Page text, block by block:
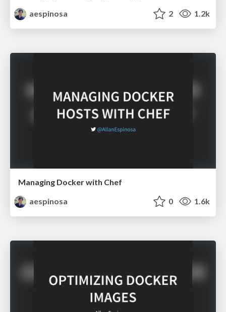
aespinosa
2 1.2k
Managing Docker with Chef
aespinosa
0 1.6k